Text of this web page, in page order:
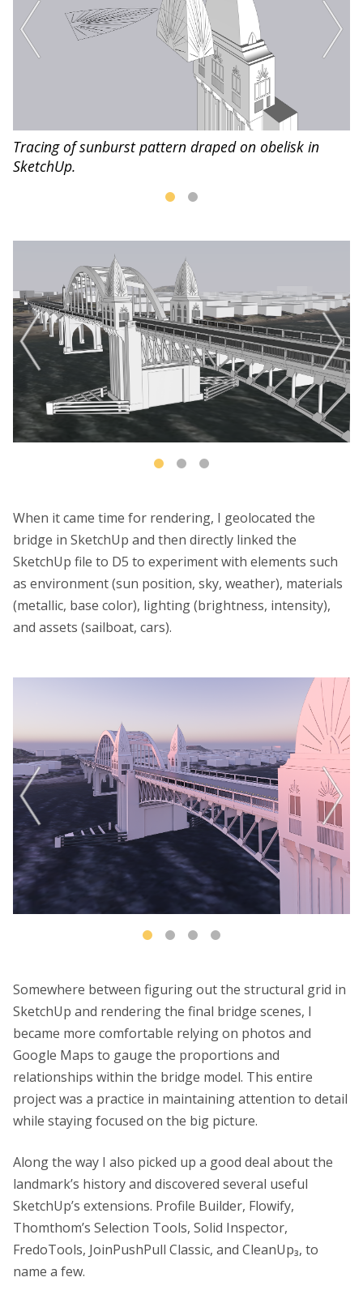
Tracing of sunburst pattern draped on obelisk in
SketchUp.
When it came time for rendering, I geolocated the
bridge in SketchUp and then directly linked the
SketchUp file to D5 to experiment with elements such
as environment (sun position, sky, weather), materials
(metallic, base color), lighting (brightness, intensity),
and assets (sailboat, cars).
Somewhere between figuring out the structural grid in
SketchUp and rendering the final bridge scenes, I
became more comfortable relying on photos and
Google Maps to gauge the proportions and
relationships within the bridge model. This entire
project was a practice in maintaining attention to detail
while staying focused on the big picture.
Along the way I also picked up a good deal about the
landmark’s history and discovered several useful
SketchUp’s extensions. Profile Builder, Flowify,
Thomthom’s Selection Tools, Solid Inspector,
FredoTools, JoinPushPull Classic, and CleanUp₃, to
name a few.